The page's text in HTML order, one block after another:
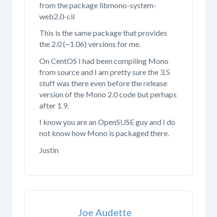
from the package libmono-system-
web2.0-cil
This is the same package that provides
the 2.0 (~1.06) versions for me.
On CentOS I had been compiling Mono
from source and I am pretty sure the 3.5
stuff was there even before the release
version of the Mono 2.0 code but perhaps
after 1.9.
I know you are an OpenSUSE guy and I do
not know how Mono is packaged there.
Justin
Joe Audette